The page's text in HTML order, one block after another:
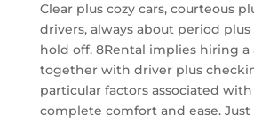
Clear plus cozy cars, courteous
drivers, always about period
hold off. 8Rental implies hiring
together with driver plus
particular factors associated
complete comfort and ease.